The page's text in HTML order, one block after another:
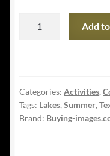
on
the
Lake
Add
Categories: Activities,
Tags: Lakes,Summer,
Brand: Buying-